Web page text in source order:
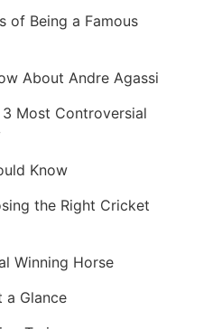
of Being a Famous
About Andre Agassi
Most Controversial
Know
the Right Cricket
Winning Horse
a Glance